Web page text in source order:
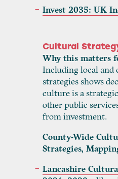
Invest 2035: UK
Cultural
Why this matters
Including local
strategies shows
culture is a
other public
from investment.
County-Wide
Strategies,
Lancashire